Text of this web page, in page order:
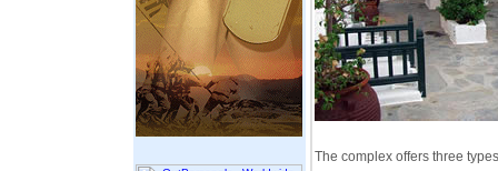
The complex offers three